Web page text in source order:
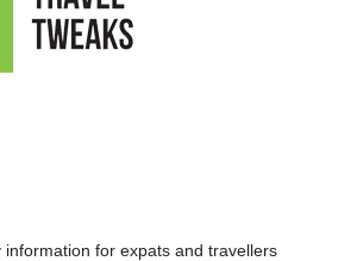
information for expats and travellers